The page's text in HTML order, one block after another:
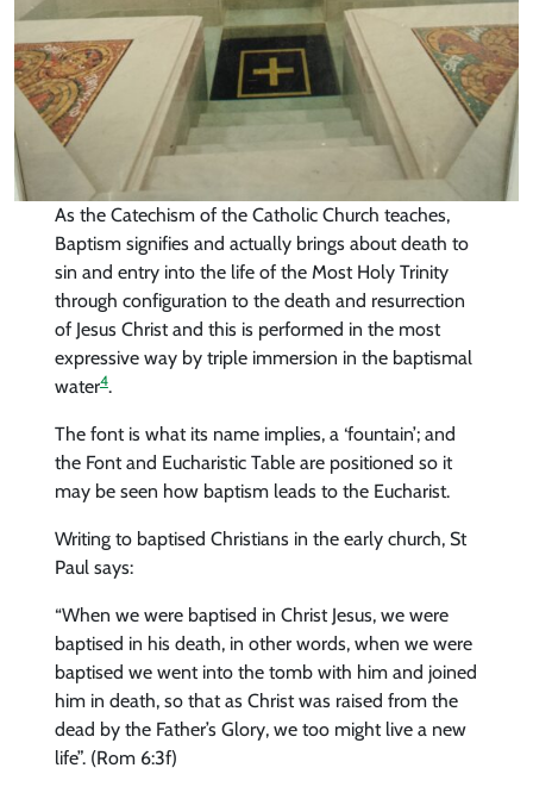
As the Catechism of the Catholic Church teaches,
Baptism signifies and actually brings about death to
sin and entry into the life of the Most Holy Trinity
through configuration to the death and resurrection
of Jesus Christ and this is performed in the most
expressive way by triple immersion in the baptismal
water4.
The font is what its name implies, a ‘fountain’; and
the Font and Eucharistic Table are positioned so it
may be seen how baptism leads to the Eucharist.
Writing to baptised Christians in the early church, St
Paul says:
“When we were baptised in Christ Jesus, we were
baptised in his death, in other words, when we were
baptised we went into the tomb with him and joined
him in death, so that as Christ was raised from the
dead by the Father’s Glory, we too might live a new
life”. (Rom 6:3f)